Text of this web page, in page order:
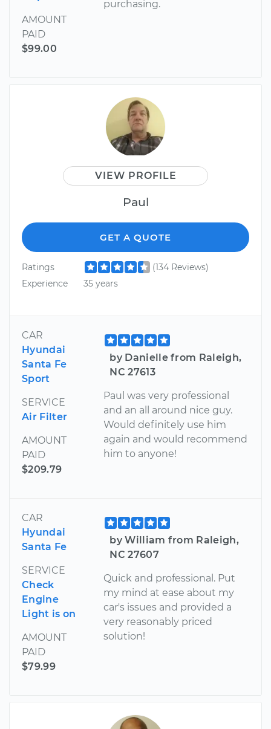
AMOUNT
PAID
$99.00
purchasing.
VIEW PROFILE
Paul
GET A QUOTE
Ratings
(134 Reviews)
Experience
35 years
CAR
Hyundai
Santa Fe
Sport
SERVICE
Air Filter
AMOUNT
PAID
$209.79
by Danielle from Raleigh,
NC 27613
Paul was very professional
and an all around nice guy.
Would definitely use him
again and would recommend
him to anyone!
CAR
Hyundai
Santa Fe
SERVICE
Check
Engine
Light is on
AMOUNT
PAID
$79.99
by William from Raleigh,
NC 27607
Quick and professional. Put
my mind at ease about my
car's issues and provided a
very reasonably priced
solution!